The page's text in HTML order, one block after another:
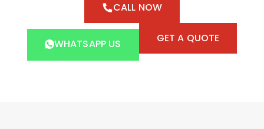
CALL NOW
WHATSAPP US GET A QUOTE